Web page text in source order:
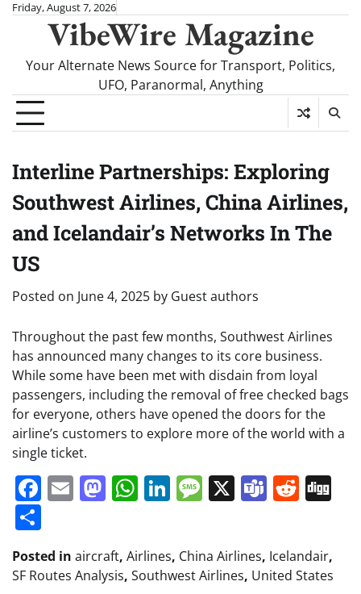
SkipFriday, August 7, 2026
VibeWire Magazine
Your Alternate News Source for Transport, Politics,
UFO, Paranormal, Anything
Interline Partnerships: Exploring
Southwest Airlines, China Airlines,
and Icelandair’s Networks In The
US
Posted on June 4, 2025 by Guest authors
Throughout the past few months, Southwest Airlines
has announced many changes to its core business.
While some have been met with disdain from loyal
passengers, including the removal of free checked bags
for everyone, others have opened the doors for the
airline’s customers to explore more of the world with a
single ticket.
Facebook
EmailMastodon
WhatsApp
LinkedIn
Message
X Teams
Posted in aircraft, Airlines, China Airlines, Icelandair,
SF Routes Analysis, Southwest Airlines, United States